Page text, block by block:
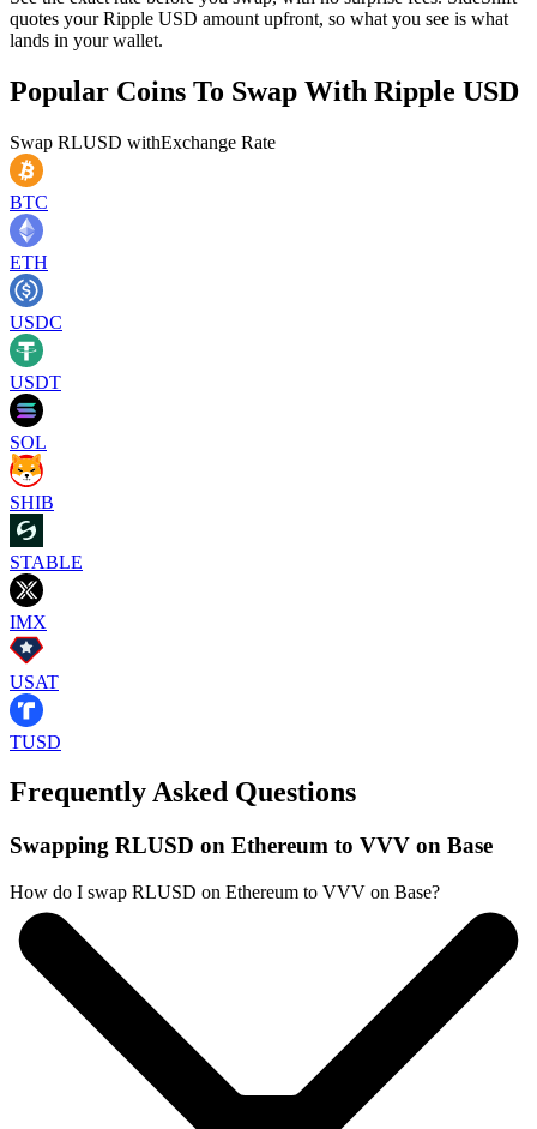
quotes your Ripple USD amount upfront, so what you see is what
lands in your wallet.
Popular Coins To Swap With Ripple USD
Swap RLUSD withExchange Rate
BTC
ETH
USDC
USDT
SOL
SHIB
STABLE
IMX
USAT
TUSD
Frequently Asked Questions
Swapping RLUSD on Ethereum to VVV on Base
How do I swap RLUSD on Ethereum to VVV on Base?